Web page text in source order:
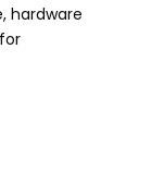
hardware